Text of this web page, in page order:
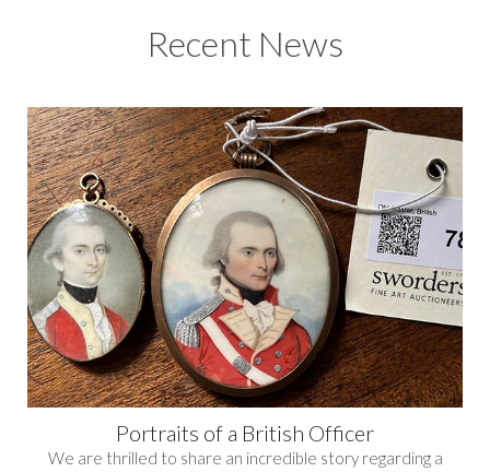
Recent News
Portraits of a British Officer
We are thrilled to share an incredible story regarding a